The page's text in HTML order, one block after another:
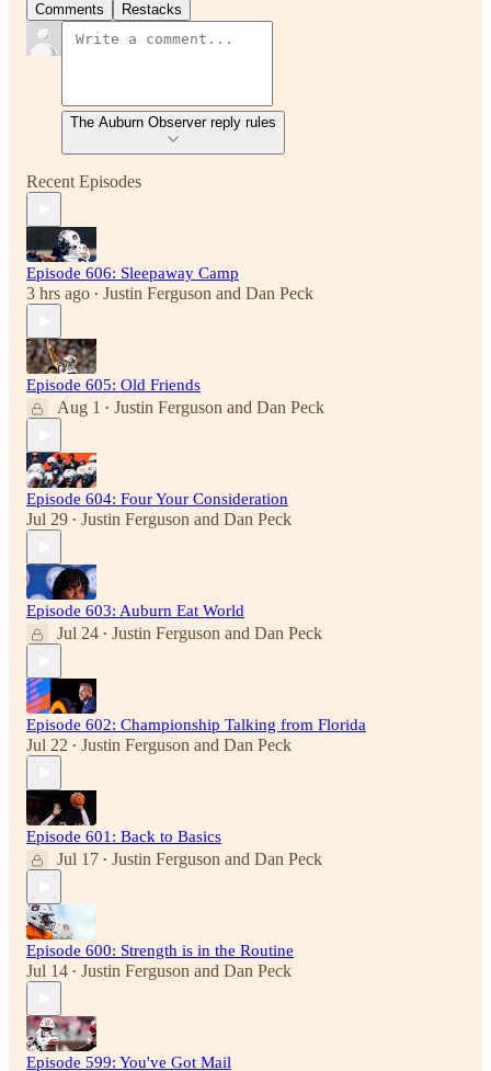
Comments Restacks
The Auburn Observer reply rules
Recent Episodes
Episode 606: Sleepaway Camp
3 hrs ago • Justin Ferguson and Dan Peck
Episode 605: Old Friends
Aug 1 • Justin Ferguson and Dan Peck
Episode 604: Four Your Consideration
Jul 29 • Justin Ferguson and Dan Peck
Episode 603: Auburn Eat World
Jul 24 • Justin Ferguson and Dan Peck
Episode 602: Championship Talking from Florida
Jul 22 • Justin Ferguson and Dan Peck
Episode 601: Back to Basics
Jul 17 • Justin Ferguson and Dan Peck
Episode 600: Strength is in the Routine
Jul 14 • Justin Ferguson and Dan Peck
Episode 599: You've Got Mail